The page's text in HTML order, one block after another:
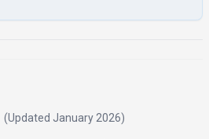
(Updated January 2026)